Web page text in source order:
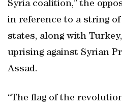
Syria coalition,” the
in reference to a string
states, along with
uprising against Syrian
Assad.
“The flag of the